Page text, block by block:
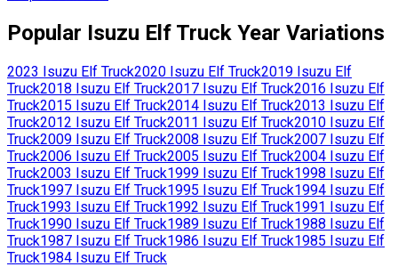
Popular Isuzu Elf Truck Year Variations
2023 Isuzu Elf Truck2020 Isuzu Elf Truck2019 Isuzu Elf
Truck2018 Isuzu Elf Truck2017 Isuzu Elf Truck2016 Isuzu Elf
Truck2015 Isuzu Elf Truck2014 Isuzu Elf Truck2013 Isuzu Elf
Truck2012 Isuzu Elf Truck2011 Isuzu Elf Truck2010 Isuzu Elf
Truck2009 Isuzu Elf Truck2008 Isuzu Elf Truck2007 Isuzu Elf
Truck2006 Isuzu Elf Truck2005 Isuzu Elf Truck2004 Isuzu Elf
Truck2003 Isuzu Elf Truck1999 Isuzu Elf Truck1998 Isuzu Elf
Truck1997 Isuzu Elf Truck1995 Isuzu Elf Truck1994 Isuzu Elf
Truck1993 Isuzu Elf Truck1992 Isuzu Elf Truck1991 Isuzu Elf
Truck1990 Isuzu Elf Truck1989 Isuzu Elf Truck1988 Isuzu Elf
Truck1987 Isuzu Elf Truck1986 Isuzu Elf Truck1985 Isuzu Elf
Truck1984 Isuzu Elf Truck